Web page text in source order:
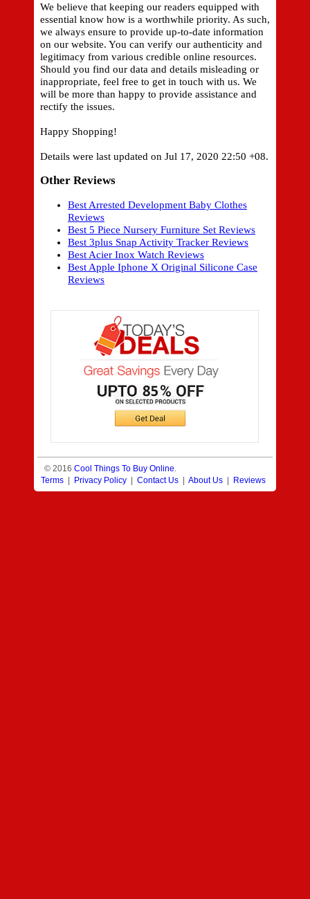
We believe that keeping our readers equipped with
essential know how is a worthwhile priority. As such,
we always ensure to provide up-to-date information
on our website. You can verify our authenticity and
legitimacy from various credible online resources.
Should you find our data and details misleading or
inappropriate, feel free to get in touch with us. We
will be more than happy to provide assistance and
rectify the issues.
Happy Shopping!
Details were last updated on Jul 17, 2020 22:50 +08.
Other Reviews
Best Arrested Development Baby Clothes
Reviews
Best 5 Piece Nursery Furniture Set Reviews
Best 3plus Snap Activity Tracker Reviews
Best Acier Inox Watch Reviews
Best Apple Iphone X Original Silicone Case
Reviews
© 2016 Cool Things To Buy Online.
Terms | Privacy Policy | Contact Us | About Us | Reviews